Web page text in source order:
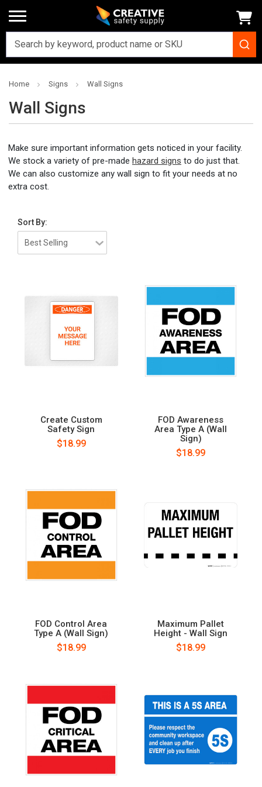
Home Signs Wall Signs
Wall Signs
Make sure important information gets noticed in your facility.
We stock a variety of pre-made hazard signs to do just that.
We can also customize any wall sign to fit your needs at no
extra cost.
Sort By:
Create Custom
Safety Sign
$18.99
FOD Awareness
Area Type A (Wall
Sign)
$18.99
FOD Control Area
Type A (Wall Sign)
$18.99
Maximum Pallet
Height - Wall Sign
$18.99